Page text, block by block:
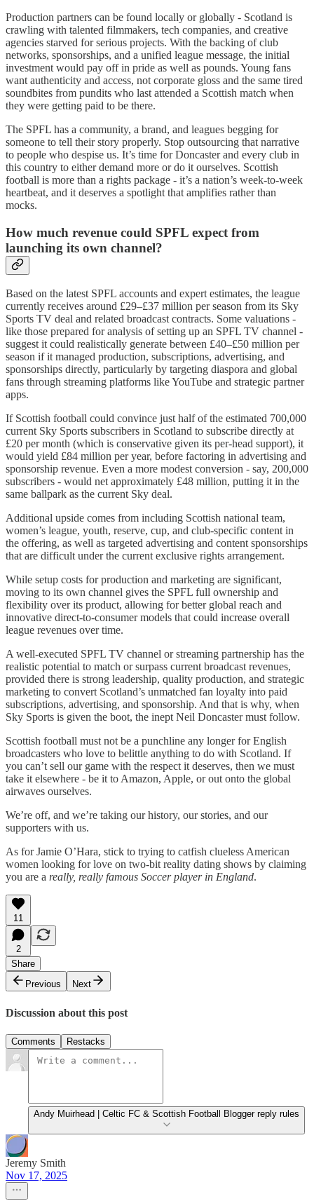
Production partners can be found locally or globally - Scotland is
crawling with talented filmmakers, tech companies, and creative
agencies starved for serious projects. With the backing of club
networks, sponsorships, and a unified league message, the initial
investment would pay off in pride as well as pounds. Young fans
want authenticity and access, not corporate gloss and the same tired
soundbites from pundits who last attended a Scottish match when
they were getting paid to be there.
The SPFL has a community, a brand, and leagues begging for
someone to tell their story properly. Stop outsourcing that narrative
to people who despise us. It’s time for Doncaster and every club in
this country to either demand more or do it ourselves. Scottish
football is more than a rights package - it’s a nation’s week-to-week
heartbeat, and it deserves a spotlight that amplifies rather than
mocks.
How much revenue could SPFL expect from
launching its own channel?
Based on the latest SPFL accounts and expert estimates, the league
currently receives around £29–£37 million per season from its Sky
Sports TV deal and related broadcast contracts. Some valuations -
like those prepared for analysis of setting up an SPFL TV channel -
suggest it could realistically generate between £40–£50 million per
season if it managed production, subscriptions, advertising, and
sponsorships directly, particularly by targeting diaspora and global
fans through streaming platforms like YouTube and strategic partner
apps.​
If Scottish football could convince just half of the estimated 700,000
current Sky Sports subscribers in Scotland to subscribe directly at
£20 per month (which is conservative given its per-head support), it
would yield £84 million per year, before factoring in advertising and
sponsorship revenue. Even a more modest conversion - say, 200,000
subscribers - would net approximately £48 million, putting it in the
same ballpark as the current Sky deal.​
Additional upside comes from including Scottish national team,
women’s league, youth, reserve, cup, and club-specific content in
the offering, as well as targeted advertising and content sponsorships
that are difficult under the current exclusive rights arrangement.​
While setup costs for production and marketing are significant,
moving to its own channel gives the SPFL full ownership and
flexibility over its product, allowing for better global reach and
innovative direct-to-consumer models that could increase overall
league revenues over time.​
A well-executed SPFL TV channel or streaming partnership has the
realistic potential to match or surpass current broadcast revenues,
provided there is strong leadership, quality production, and strategic
marketing to convert Scotland’s unmatched fan loyalty into paid
subscriptions, advertising, and sponsorship. And that is why, when
Sky Sports is given the boot, the inept Neil Doncaster must follow.
Scottish football must not be a punchline any longer for English
broadcasters who love to belittle anything to do with Scotland. If
you can’t sell our game with the respect it deserves, then we must
take it elsewhere - be it to Amazon, Apple, or out onto the global
airwaves ourselves.
We’re off, and we’re taking our history, our stories, and our
supporters with us.
As for Jamie O’Hara, stick to trying to catfish clueless American
women looking for love on two-bit reality dating shows by claiming
you are a really, really famous Soccer player in England.
11
2
Share
Previous
Next
Discussion about this post
Comments Restacks
Andy Muirhead | Celtic FC & Scottish Football Blogger reply rules
Jeremy Smith
Nov 17, 2025